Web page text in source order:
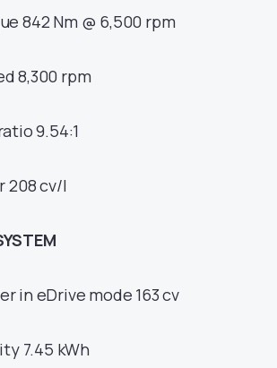
842 Nm @ 6,500 rpm
8,300 rpm
9.54:1
208 cv/l
in eDrive mode 163 cv
7.45 kWh